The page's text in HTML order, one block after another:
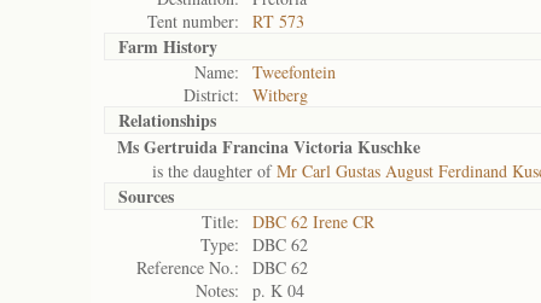
Tent number:
RT 573
Farm History
Name:
Tweefontein
District:
Witberg
Relationships
Ms Gertruida Francina Victoria Kuschke
is the daughter ofMr Carl Gustas August Ferdinand
Sources
Title:
DBC 62 Irene CR
Type:
DBC 62
Reference No.:
DBC 62
Notes:
p. K 04